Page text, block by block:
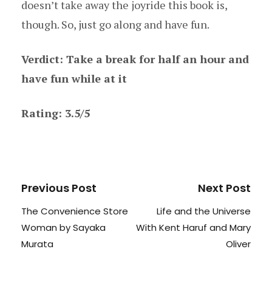
doesn’t take away the joyride this book is,
though. So, just go along and have fun.
Verdict: Take a break for half an hour and
have fun while at it
Rating: 3.5/5
Previous Post
The Convenience Store
Woman by Sayaka
Murata
Next Post
Life and the Universe
With Kent Haruf and Mary
Oliver